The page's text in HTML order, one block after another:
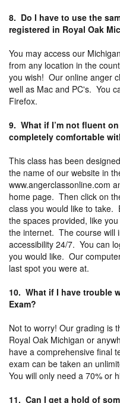
8. Do I have to use the
registered in Royal Oak
You may access our
from any location in the
you wish! Our online anger
well as Mac and PC's. You
Firefox.
9. What if I’m not fluent
completely comfortable
This class has been
the name of our website in
www.angerclassonline.com
home page. Then click on
class you would like to take.
the spaces provided, like
the internet. The course will
accessibility 24/7. You can
you would like. Our
last spot you were at.
10. What if I have trouble
Exam?
Not to worry! Our grading is
Royal Oak Michigan or
have a comprehensive final
exam can be taken an
You will only need a 70% or
11. Can I get a hold of